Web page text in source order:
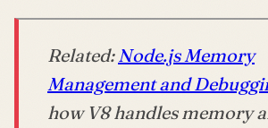
Related: Node.js Memory
Management and
how V8 handles memory